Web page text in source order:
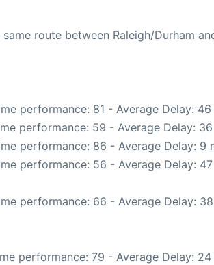
route between Raleigh/Durham
performance: 81 - Average Delay: 46
performance: 59 - Average Delay:
performance: 86 - Average Delay: 9
performance: 56 - Average Delay:
performance: 66 - Average Delay:
performance: 79 - Average Delay: 24